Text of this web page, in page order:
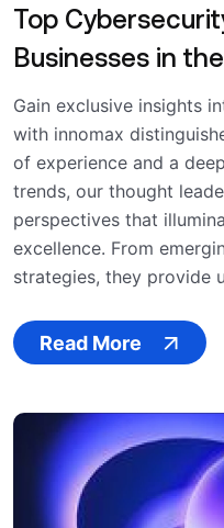
Top
Businesses in
Gain exclusive insights
with innomax
of experience and a
trends, our thought
perspectives that
excellence. From
strategies, they provide
Read More